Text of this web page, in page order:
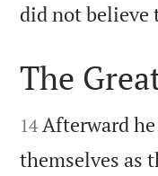
did not believe

The

14 Afterward
themselves as